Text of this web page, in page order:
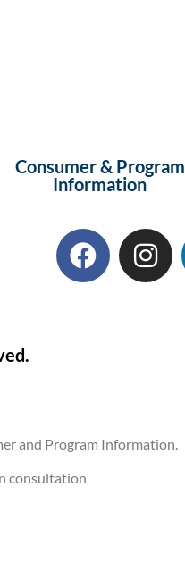
Consumer & Program
Information
and Program Information.
consultation